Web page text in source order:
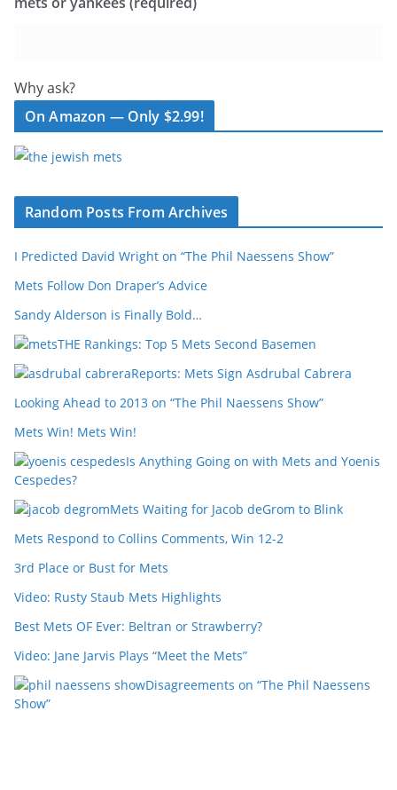
Why ask?
On Amazon — Only $2.99!
Random Posts From Archives
I Predicted David Wright on “The Phil Naessens Show”
Mets Follow Don Draper’s Advice
Sandy Alderson is Finally Bold…
THE Rankings: Top 5 Mets Second Basemen
Reports: Mets Sign Asdrubal Cabrera
Looking Ahead to 2013 on “The Phil Naessens Show”
Mets Win! Mets Win!
Is Anything Going on with Mets and Yoenis
Cespedes?
Mets Waiting for Jacob deGrom to Blink
Mets Respond to Collins Comments, Win 12-2
3rd Place or Bust for Mets
Video: Rusty Staub Mets Highlights
Best Mets OF Ever: Beltran or Strawberry?
Video: Jane Jarvis Plays “Meet the Mets”
Disagreements on “The Phil Naessens
Show”